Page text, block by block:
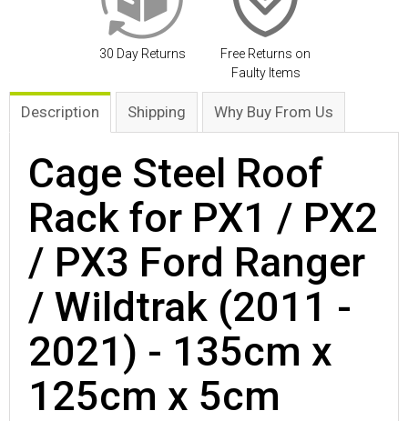
30 Day Returns
Free Returns on
Faulty Items
Description Shipping Why Buy From Us
Cage Steel Roof
Rack for PX1 / PX2
/ PX3 Ford Ranger
/ Wildtrak (2011 -
2021) - 135cm x
125cm x 5cm